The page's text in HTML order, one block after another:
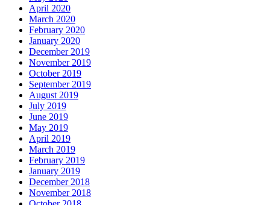
April 2020
March 2020
February 2020
January 2020
December 2019
November 2019
October 2019
September 2019
August 2019
July 2019
June 2019
May 2019
April 2019
March 2019
February 2019
January 2019
December 2018
November 2018